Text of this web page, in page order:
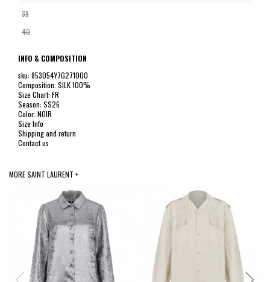
38
40
INFO & COMPOSITION
sku: 853054Y7G271000
Composition: SILK 100%
Size Chart: FR
Season: SS26
Color: NOIR
Size Info
Shipping and return
Contact us
MORE SAINT LAURENT +